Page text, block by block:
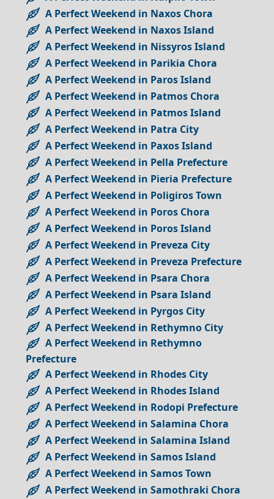
A Perfect Weekend in Naxos Chora
A Perfect Weekend in Naxos Island
A Perfect Weekend in Nissyros Island
A Perfect Weekend in Parikia Chora
A Perfect Weekend in Paros Island
A Perfect Weekend in Patmos Chora
A Perfect Weekend in Patmos Island
A Perfect Weekend in Patra City
A Perfect Weekend in Paxos Island
A Perfect Weekend in Pella Prefecture
A Perfect Weekend in Pieria Prefecture
A Perfect Weekend in Poligiros Town
A Perfect Weekend in Poros Chora
A Perfect Weekend in Poros Island
A Perfect Weekend in Preveza City
A Perfect Weekend in Preveza Prefecture
A Perfect Weekend in Psara Chora
A Perfect Weekend in Psara Island
A Perfect Weekend in Pyrgos City
A Perfect Weekend in Rethymno City
A Perfect Weekend in Rethymno
Prefecture
A Perfect Weekend in Rhodes City
A Perfect Weekend in Rhodes Island
A Perfect Weekend in Rodopi Prefecture
A Perfect Weekend in Salamina Chora
A Perfect Weekend in Salamina Island
A Perfect Weekend in Samos Island
A Perfect Weekend in Samos Town
A Perfect Weekend in Samothraki Chora